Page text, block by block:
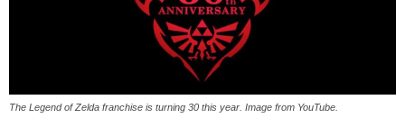
The Legend of Zelda franchise is turning 30 this year. Image from YouTube.